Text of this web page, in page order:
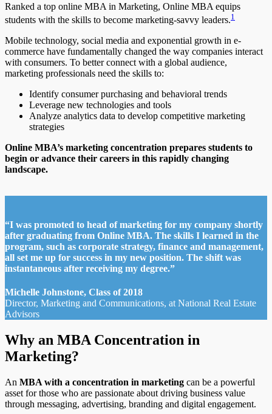
Ranked a top online MBA in Marketing, Online MBA equips
students with the skills to become marketing-savvy leaders.1
Mobile technology, social media and exponential growth in e-
commerce have fundamentally changed the way companies interact
with consumers. To better connect with a global audience,
marketing professionals need the skills to:
Identify consumer purchasing and behavioral trends
Leverage new technologies and tools
Analyze analytics data to develop competitive marketing
strategies
Online MBA’s marketing concentration prepares students to
begin or advance their careers in this rapidly changing
landscape.
“I was promoted to head of marketing for my company shortly
after graduating from Online MBA. The skills I learned in the
program, such as corporate strategy, finance and management,
all set me up for success in my new position. The shift was
instantaneous after receiving my degree.”
Michelle Johnstone, Class of 2018
Director, Marketing and Communications, at National Real Estate
Advisors
Why an MBA Concentration in
Marketing?
An MBA with a concentration in marketing can be a powerful
asset for those who are passionate about driving business value
through messaging, advertising, branding and digital engagement.